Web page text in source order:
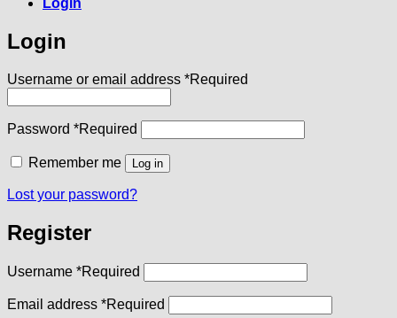
Login
Login
Username or email address *Required
Password *Required
Remember me Log in
Lost your password?
Register
Username *Required
Email address *Required